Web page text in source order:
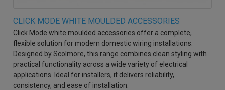
CLICK MODE WHITE MOULDED ACCESSORIES
Click Mode white moulded accessories offer a complete,
flexible solution for modern domestic wiring installations.
Designed by Scolmore, this range combines clean styling with
practical functionality across a wide variety of electrical
applications. Ideal for installers, it delivers reliability,
consistency, and ease of installation.